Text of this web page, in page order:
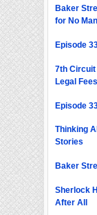
Baker
for No Man
Episode
7th Circuit
Legal
Episode
Thinking
Stories
Baker
Sherlock
After All